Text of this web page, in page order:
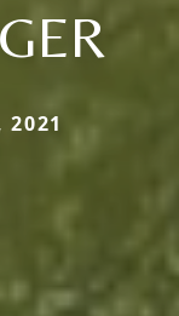
2021